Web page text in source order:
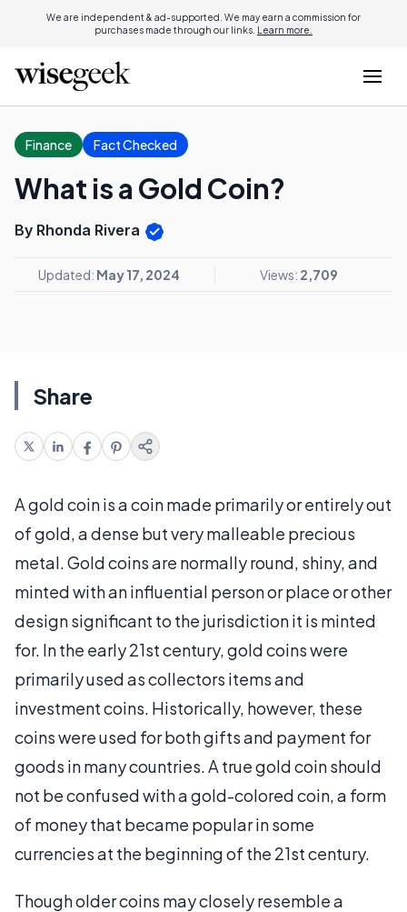
We are independent & ad-supported. We may earn a commission for
purchases made through our links. Learn more.
Finance Fact Checked
What is a Gold Coin?
By Rhonda Rivera
Updated: May 17, 2024 Views: 2,709
Share
A gold coin is a coin made primarily or entirely out
of gold, a dense but very malleable precious
metal. Gold coins are normally round, shiny, and
minted with an influential person or place or other
design significant to the jurisdiction it is minted
for. In the early 21st century, gold coins were
primarily used as collectors items and
investment coins. Historically, however, these
coins were used for both gifts and payment for
goods in many countries. A true gold coin should
not be confused with a gold-colored coin, a form
of money that became popular in some
currencies at the beginning of the 21st century.
Though older coins may closely resemble a